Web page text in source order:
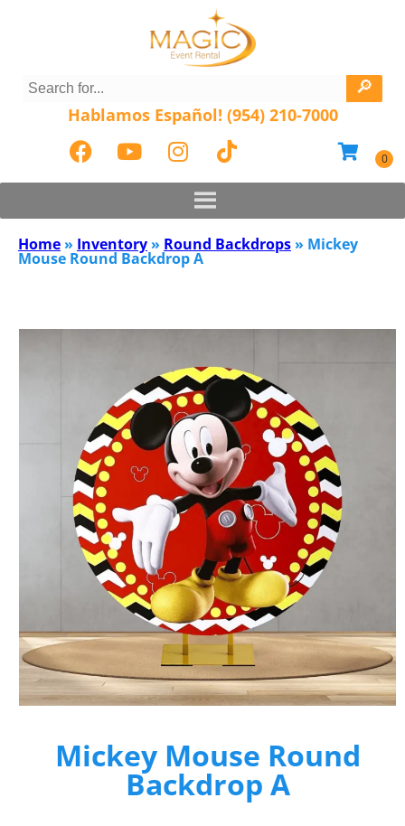
Hablamos Español! (954) 210-7000
Home » Inventory » Round Backdrops » Mickey
Mouse Round Backdrop A
Mickey Mouse Round
Backdrop A